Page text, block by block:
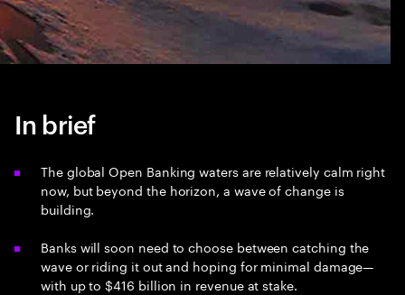
In brief
The global Open Banking waters are relatively calm right
now, but beyond the horizon, a wave of change is
building.
Banks will soon need to choose between catching the
wave or riding it out and hoping for minimal damage—
with up to $416 billion in revenue at stake.